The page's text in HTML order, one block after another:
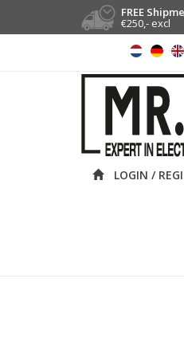
FREE
€250,- excl
LOGIN /